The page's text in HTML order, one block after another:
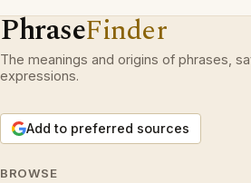
PhraseFinder
The meanings and origins of phrases,
expressions.
Add to preferred sources
BROWSE